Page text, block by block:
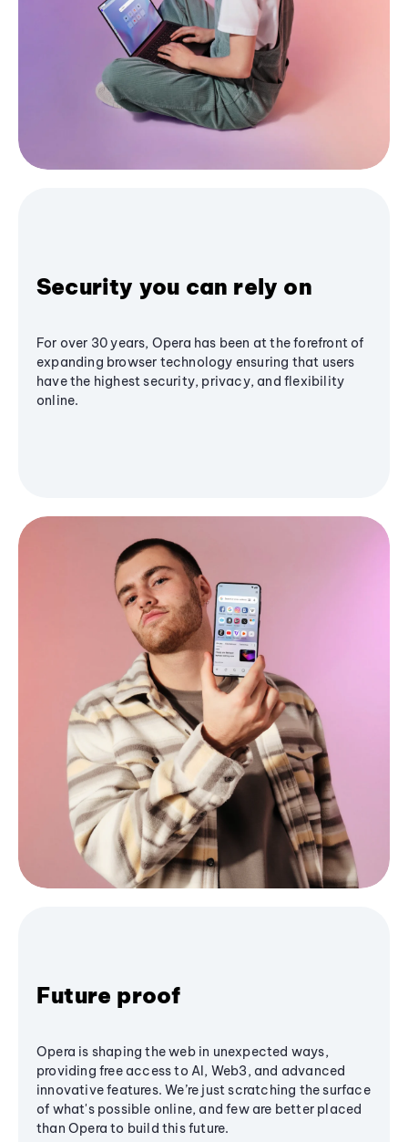
Security you can rely on
For over 30 years, Opera has been at the forefront of
expanding browser technology ensuring that users
have the highest security, privacy, and flexibility
online.
Future proof
Opera is shaping the web in unexpected ways,
providing free access to AI, Web3, and advanced
innovative features. We’re just scratching the surface
of what's possible online, and few are better placed
than Opera to build this future.